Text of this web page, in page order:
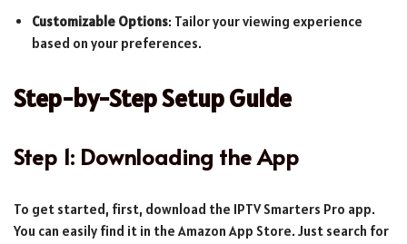
Customizable Options: Tailor your viewing experience
based on your preferences.
Step-by-Step Setup Guide
Step 1: Downloading the App
To get started, first, download the IPTV Smarters Pro app.
You can easily find it in the Amazon App Store. Just search for